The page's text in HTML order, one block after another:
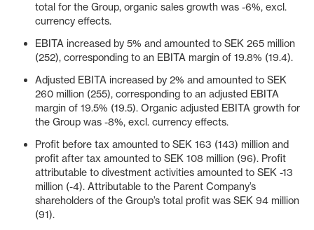
total for the Group, organic sales growth was -6%, excl.
currency effects.
EBITA increased by 5% and amounted to SEK 265 million
(252), corresponding to an EBITA margin of 19.8% (19.4).
Adjusted EBITA increased by 2% and amounted to SEK
260 million (255), corresponding to an adjusted EBITA
margin of 19.5% (19.5). Organic adjusted EBITA growth for
the Group was -8%, excl. currency effects.
Profit before tax amounted to SEK 163 (143) million and
profit after tax amounted to SEK 108 million (96). Profit
attributable to divestment activities amounted to SEK -13
million (-4). Attributable to the Parent Company’s
shareholders of the Group’s total profit was SEK 94 million
(91).